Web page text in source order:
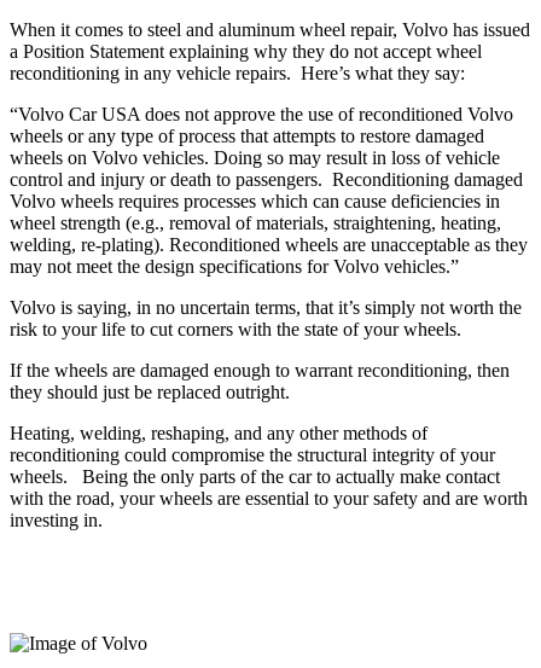
When it comes to steel and aluminum wheel repair, Volvo has issued
a Position Statement explaining why they do not accept wheel
reconditioning in any vehicle repairs. Here’s what they say:
“Volvo Car USA does not approve the use of reconditioned Volvo
wheels or any type of process that attempts to restore damaged
wheels on Volvo vehicles. Doing so may result in loss of vehicle
control and injury or death to passengers. Reconditioning damaged
Volvo wheels requires processes which can cause deficiencies in
wheel strength (e.g., removal of materials, straightening, heating,
welding, re-plating). Reconditioned wheels are unacceptable as they
may not meet the design specifications for Volvo vehicles.”
Volvo is saying, in no uncertain terms, that it’s simply not worth the
risk to your life to cut corners with the state of your wheels.
If the wheels are damaged enough to warrant reconditioning, then
they should just be replaced outright.
Heating, welding, reshaping, and any other methods of
reconditioning could compromise the structural integrity of your
wheels.
Being the only parts of the car to actually make contact
with the road, your wheels are essential to your safety and are worth
investing in.